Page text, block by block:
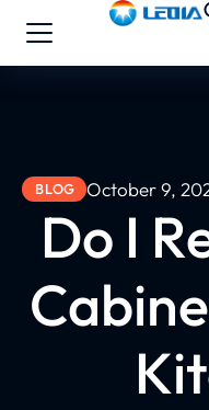
BLOG October 9,
Do I